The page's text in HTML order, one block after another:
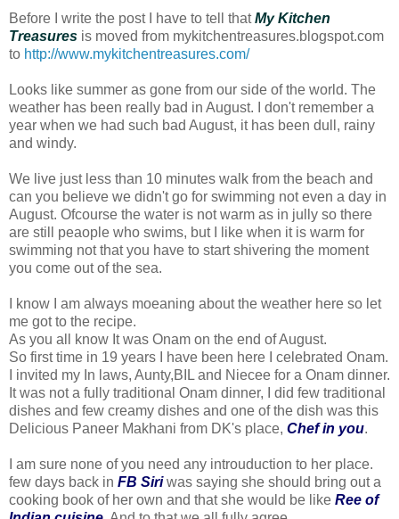
Before I write the post I have to tell thatMy Kitchen
Treasures is moved from mykitchentreasures.blogspot.com
to http://www.mykitchentreasures.com/
Looks like summer as gone from our side of the world. The
weather has been really bad in August. I don't remember a
year when we had such bad August, it has been dull, rainy
and windy.
We live just less than 10 minutes walk from the beach and
can you believe we didn't go for swimming not even a day in
August. Ofcourse the water is not warm as in jully so there
are still peaople who swims, but I like when it is warm for
swimming not that you have to start shivering the moment
you come out of the sea.
I know I am always moeaning about the weather here so let
me got to the recipe.
As you all know It was Onam on the end of August.
So first time in 19 years I have been here I celebrated Onam.
I invited my In laws, Aunty,BIL and Niecee for a Onam dinner.
It was not a fully traditional Onam dinner, I did few traditional
dishes and few creamy dishes and one of the dish was this
Delicious Paneer Makhani from DK's place, Chef in you.
I am sure none of you need any introuduction to her place.
few days back in FB Siriwas saying she should bring out a
cooking book of her own and that she would be like Ree of